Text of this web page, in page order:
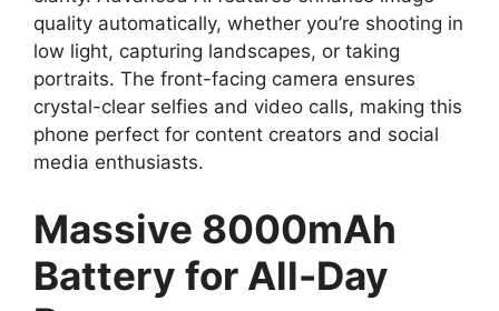
quality automatically, whether you’re shooting in
low light, capturing landscapes, or taking
portraits. The front-facing camera ensures
crystal-clear selfies and video calls, making this
phone perfect for content creators and social
media enthusiasts.
Massive 8000mAh
Battery for All-Day